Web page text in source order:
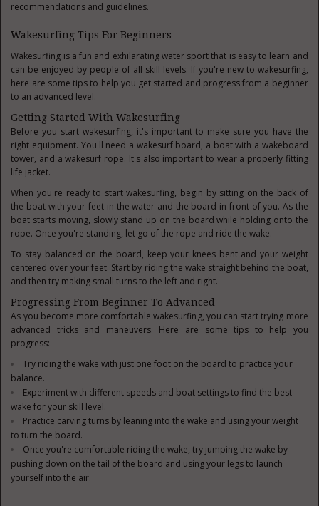
recommendations and guidelines.
Wakesurfing Tips For Beginners
Wakesurfing is a fun and exhilarating water sport that is easy to learn and
can be enjoyed by people of all skill levels. If you're new to wakesurfing,
here are some tips to help you get started and progress from a beginner
to an advanced level.
Getting Started With Wakesurfing
Before you start wakesurfing, it's important to make sure you have the
right equipment. You'll need a wakesurf board, a boat with a wakeboard
tower, and a wakesurf rope. It's also important to wear a properly fitting
life jacket.
When you're ready to start wakesurfing, begin by sitting on the back of
the boat with your feet in the water and the board in front of you. As the
boat starts moving, slowly stand up on the board while holding onto the
rope. Once you're standing, let go of the rope and ride the wake.
To stay balanced on the board, keep your knees bent and your weight
centered over your feet. Start by riding the wake straight behind the boat,
and then try making small turns to the left and right.
Progressing From Beginner To Advanced
As you become more comfortable wakesurfing, you can start trying more
advanced tricks and maneuvers. Here are some tips to help you
progress:
Try riding the wake with just one foot on the board to practice your
balance.
Experiment with different speeds and boat settings to find the best
wake for your skill level.
Practice carving turns by leaning into the wake and using your weight
to turn the board.
Once you're comfortable riding the wake, try jumping the wake by
pushing down on the tail of the board and using your legs to launch
yourself into the air.